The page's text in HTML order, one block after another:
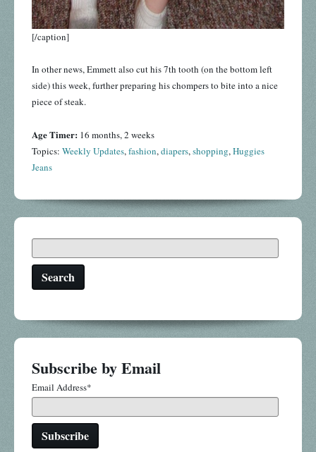
[/caption]
In other news, Emmett also cut his 7th tooth (on the bottom left
side) this week, further preparing his chompers to bite into a nice
piece of steak.
Age Timer: 16 months, 2 weeks
Topics: Weekly Updates,fashion,diapers,shopping,Huggies
Jeans
Search
Subscribe by Email
Email Address*